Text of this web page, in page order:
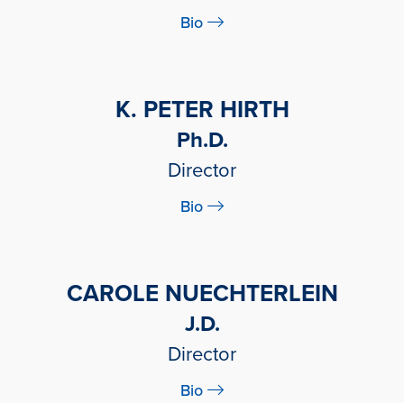
Bio
K. PETER HIRTH
Ph.D.
Director
Bio
CAROLE NUECHTERLEIN
J.D.
Director
Bio